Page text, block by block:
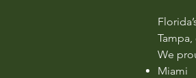
We
Miami